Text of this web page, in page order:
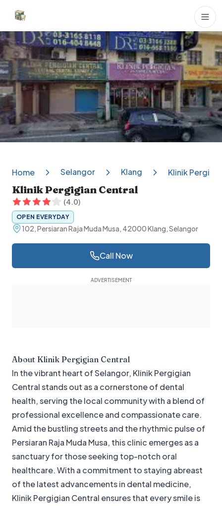
Dental Clinics
Home Selangor Klang Klinik
Klinik Pergigian Central
(4.0)
OPEN EVERYDAY
102, Persiaran Raja Muda Musa, 42000 Klang, Selangor
Call Now
About Klinik Pergigian Central
In the vibrant heart of Selangor, Klinik Pergigian
Central stands out as a cornerstone of dental
health, serving the local community with a blend of
professional excellence and compassionate care.
Amid the bustling streets and the rhythmic pulse of
Persiaran Raja Muda Musa, this clinic emerges as a
sanctuary for those seeking top-notch oral
healthcare. With a commitment to staying abreast
of the latest advancements in dental medicine,
Klinik Pergigian Central ensures that every smile is